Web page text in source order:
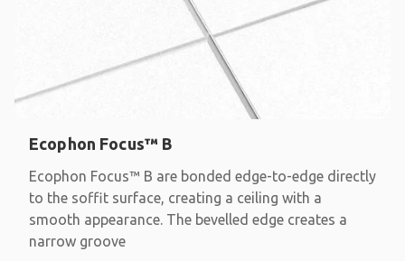
Ecophon Focus™ B
Ecophon Focus™ B are bonded edge-to-edge directly
to the soffit surface, creating a ceiling with a
smooth appearance. The bevelled edge creates a
narrow groove